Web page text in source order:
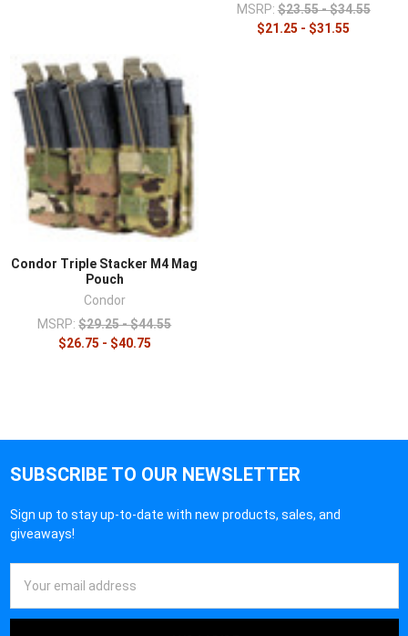
MSRP: $23.55 - $34.55
$21.25 - $31.55
Condor Triple Stacker M4 Mag
Pouch
Condor
MSRP: $29.25 - $44.55
$26.75 - $40.75
SUBSCRIBE TO OUR NEWSLETTER
Sign up to stay up-to-date with new products, sales, and
giveaways!
Address